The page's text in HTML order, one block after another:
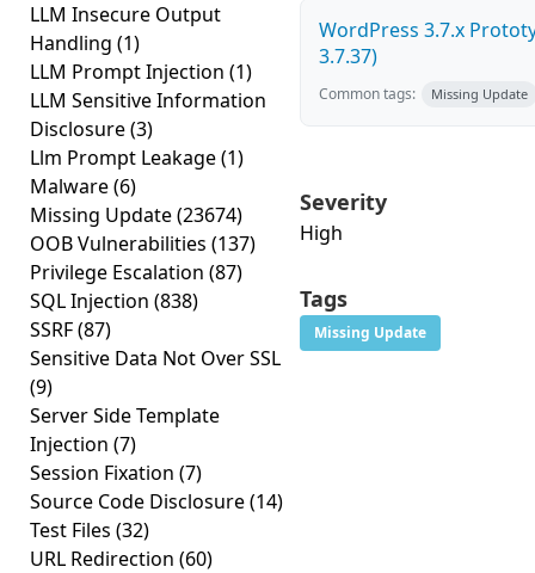
LLM Insecure Output
Handling (1)
LLM Prompt Injection (1)
LLM Sensitive Information
Disclosure(3)
Llm Prompt Leakage(1)
Malware(6)
Missing Update(23674)
OOB Vulnerabilities (137)
Privilege Escalation (87)
SQL Injection (838)
SSRF(87)
Sensitive Data Not Over SSL
(9)
Server Side Template
Injection (7)
Session Fixation (7)
Source Code Disclosure(14)
Test Files (32)
URL Redirection (60)
WordPress 3.7.x
3.7.37)
Common tags: Missing Update
Severity
High
Tags
Missing Update